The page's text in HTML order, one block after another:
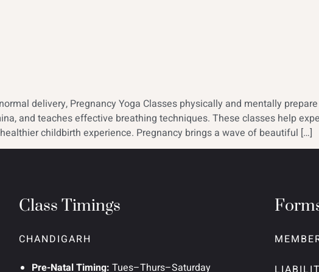
delivery, Pregnancy Yoga Classes physically and mentally
and teaches effective breathing techniques. These classes help
childbirth experience. Pregnancy brings a wave of beautiful […]
Class Timings
CHANDIGARH
Pre-Natal Timing: Tues–Thurs–Saturday